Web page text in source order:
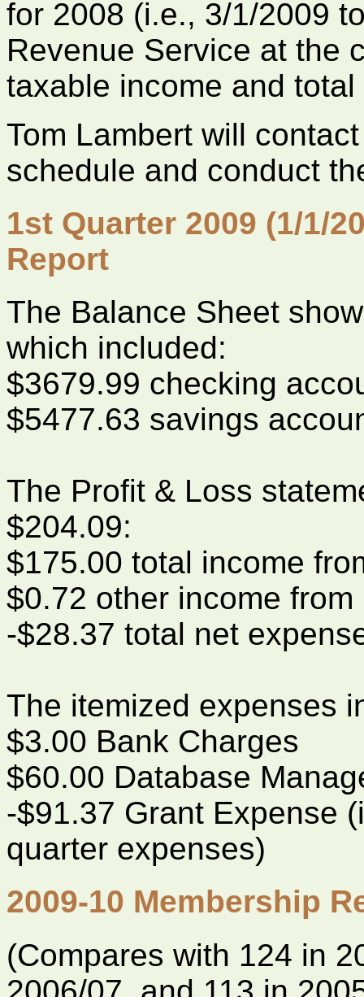
for 2008 (i.e., 3/1/2009
Revenue Service at the
taxable income and
Tom Lambert will
schedule and conduct
1st Quarter 2009 (1/1/
Report
The Balance Sheet
which included:
$3679.99 checking
$5477.63 savings
The Profit & Loss
$204.09:
$175.00 total income
$0.72 other income from
-$28.37 total net
The itemized expenses
$3.00 Bank Charges
$60.00 Database
-$91.37 Grant Expense
quarter expenses)
2009-10 Membership
(Compares with 124 in